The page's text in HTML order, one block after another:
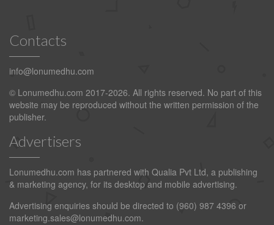
Contacts
info@lonumedhu.com
© Lonumedhu.com 2017-2026. All rights reserved. No part of this
website may be reproduced without the written permission of the
publisher.
Advertisers
Lonumedhu.com has partnered with Qualia Pvt Ltd, a publishing
& marketing agency, for its desktop and mobile advertising.
Advertising enquiries should be directed to (960) 987 4396 or
marketing.sales@lonumedhu.com.